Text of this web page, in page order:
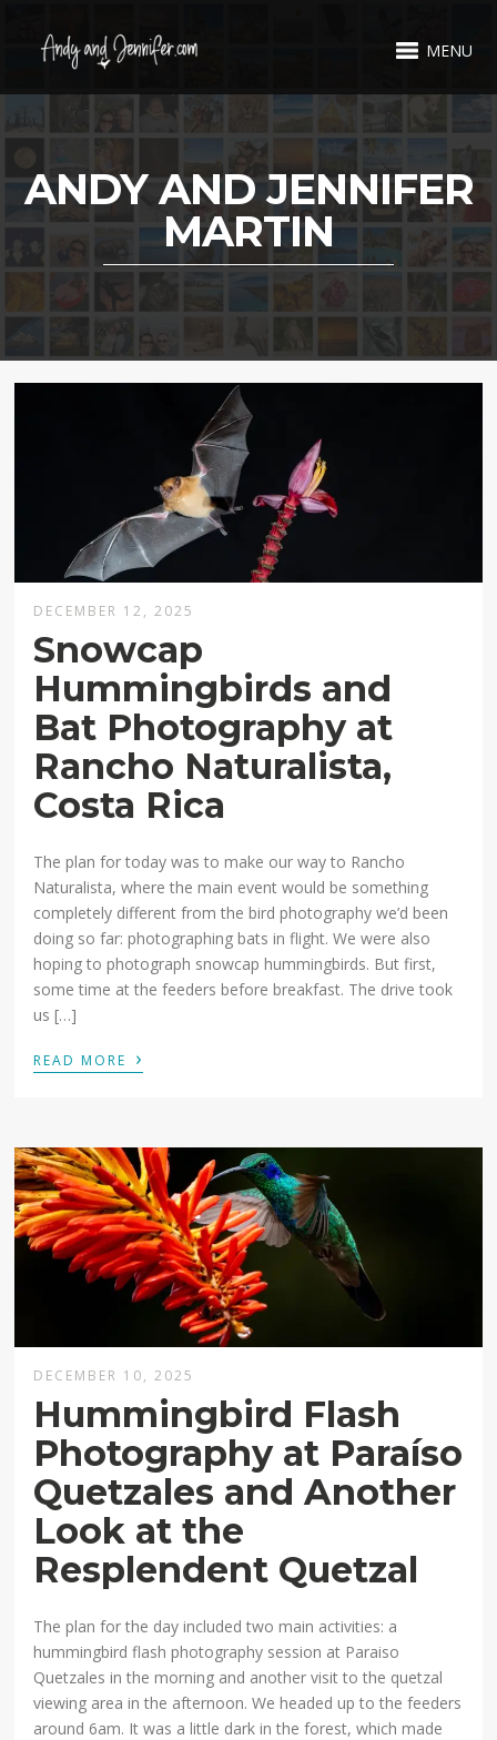
MENU
ANDY AND JENNIFER
MARTIN
DECEMBER 12, 2025
Snowcap
Hummingbirds and
Bat Photography at
Rancho Naturalista,
Costa Rica
The plan for today was to make our way to Rancho
Naturalista, where the main event would be something
completely different from the bird photography we’d been
doing so far: photographing bats in flight. We were also
hoping to photograph snowcap hummingbirds. But first,
some time at the feeders before breakfast. The drive took
us […]
READ MORE ›
DECEMBER 10, 2025
Hummingbird Flash
Photography at Paraíso
Quetzales and Another
Look at the
Resplendent Quetzal
The plan for the day included two main activities: a
hummingbird flash photography session at Paraiso
Quetzales in the morning and another visit to the quetzal
viewing area in the afternoon. We headed up to the feeders
around 6am. It was a little dark in the forest, which made